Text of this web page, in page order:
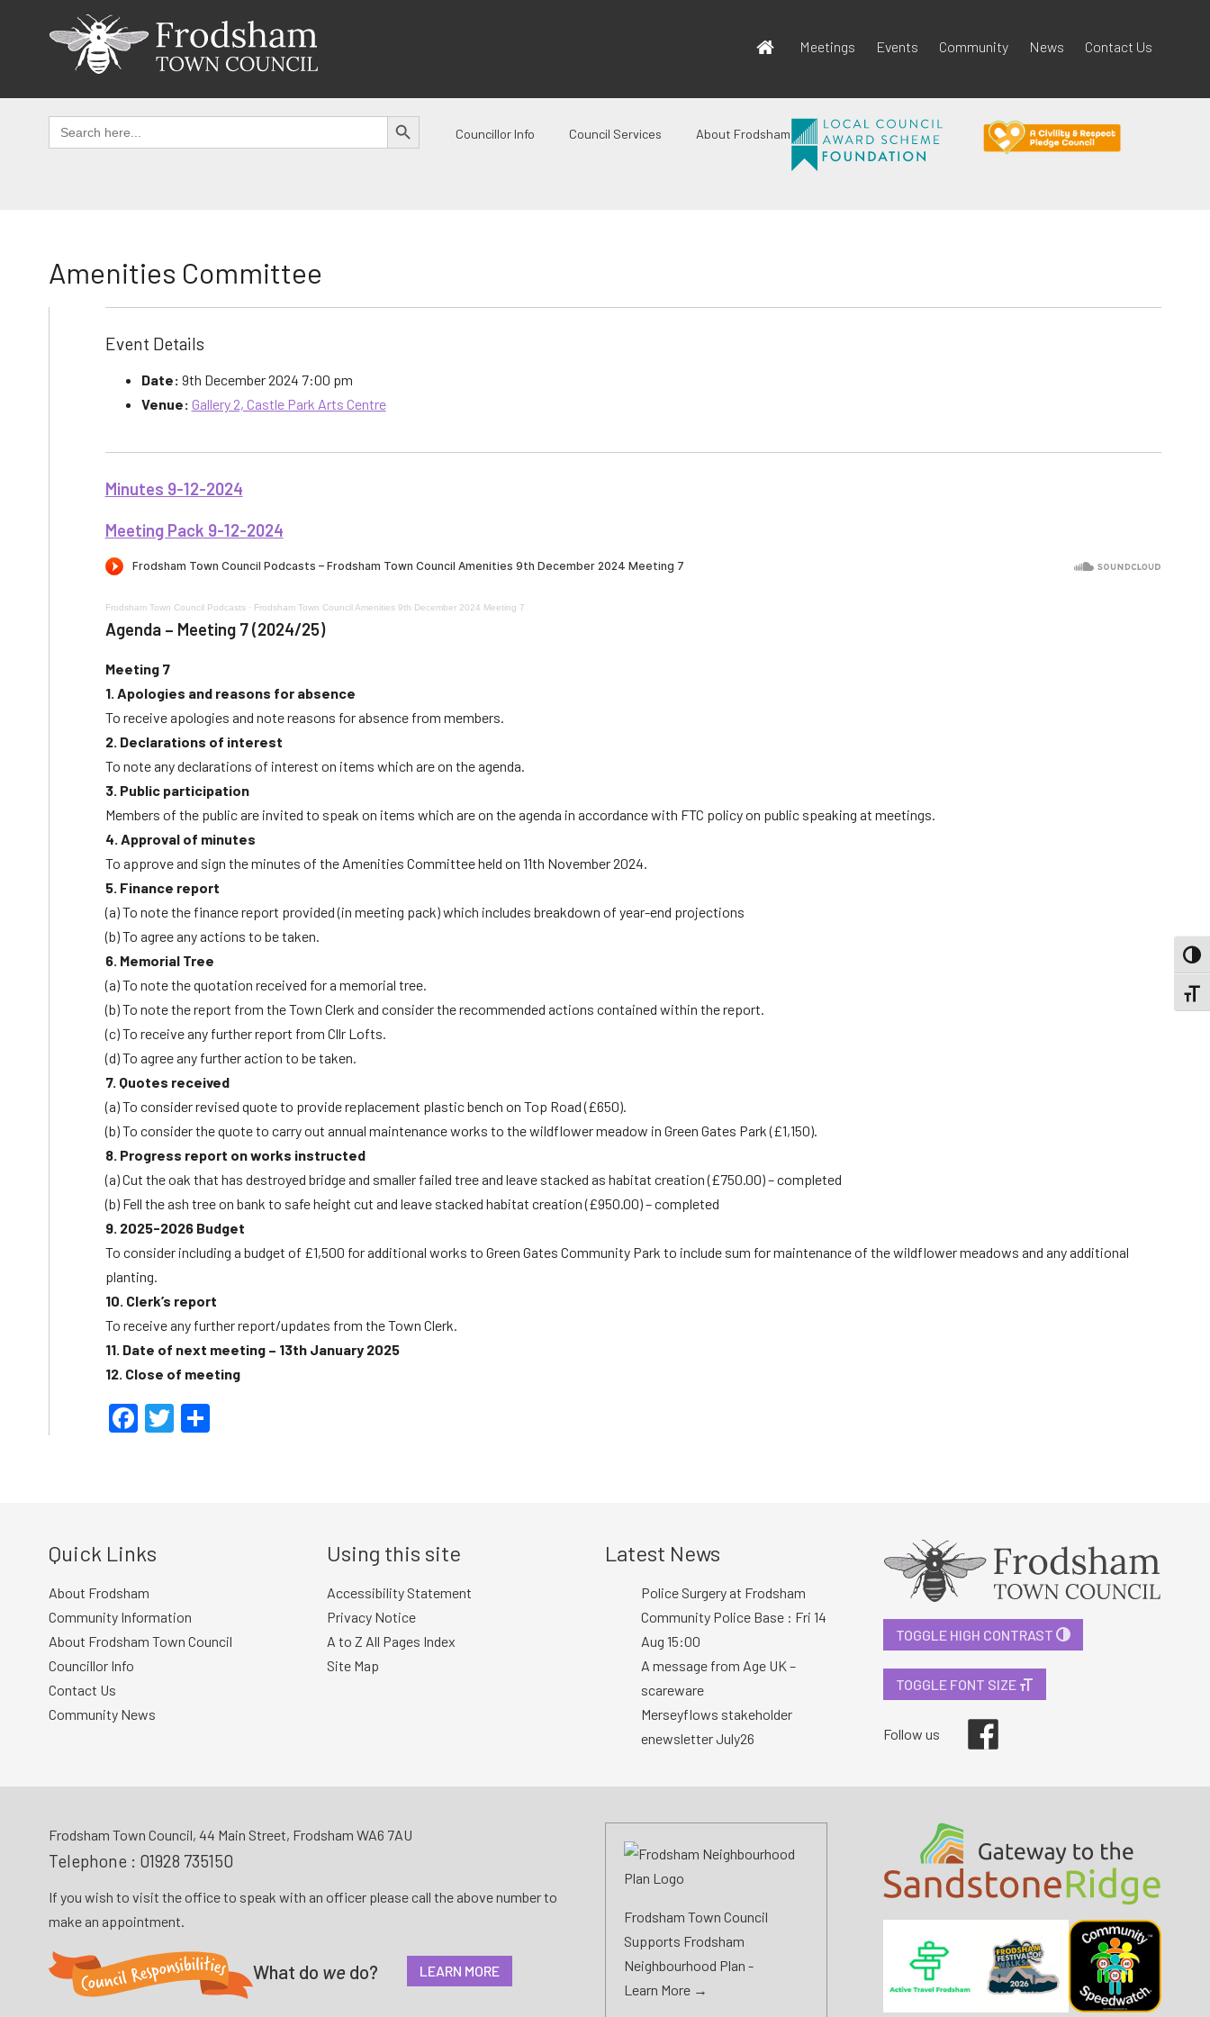
Meetings Events Community News Contact Us
Search
for:
SEARCH BUTTON
Councillor Info Council Services About Frodsham
Amenities Committee
Event Details
Date: 9th December 2024 7:00 pm
Venue: Gallery 2, Castle Park Arts Centre
Minutes 9-12-2024
Meeting Pack 9-12-2024
Frodsham Town Council Podcasts· Frodsham Town Council Amenities 9th December 2024 Meeting 7
Agenda – Meeting 7 (2024/25)
Meeting 7
1. Apologies and reasons for absence
To receive apologies and note reasons for absence from members.
2. Declarations of interest
To note any declarations of interest on items which are on the agenda.
3. Public participation
Members of the public are invited to speak on items which are on the agenda in accordance with FTC policy on public speaking at meetings.
4. Approval of minutes
To approve and sign the minutes of the Amenities Committee held on 11th November 2024.
5. Finance report
(a) To note the finance report provided (in meeting pack) which includes breakdown of year-end projections
(b) To agree any actions to be taken.
6. Memorial Tree
(a) To note the quotation received for a memorial tree.
(b) To note the report from the Town Clerk and consider the recommended actions contained within the report.
(c) To receive any further report from Cllr Lofts.
(d) To agree any further action to be taken.
7. Quotes received
(a) To consider revised quote to provide replacement plastic bench on Top Road (£650).
(b) To consider the quote to carry out annual maintenance works to the wildflower meadow in Green Gates Park (£1,150).
8. Progress report on works instructed
(a) Cut the oak that has destroyed bridge and smaller failed tree and leave stacked as habitat creation (£750.00) – completed
(b) Fell the ash tree on bank to safe height cut and leave stacked habitat creation (£950.00) – completed
9. 2025-2026 Budget
To consider including a budget of £1,500 for additional works to Green Gates Community Park to include sum for maintenance of the wildflower meadows and any additional
planting.
10. Clerk’s report
To receive any further report/updates from the Town Clerk.
11. Date of next meeting – 13th January 2025
12. Close of meeting
Facebook
Twitter
Quick Links
About Frodsham
Community Information
About Frodsham Town Council
Councillor Info
Contact Us
Community News
Using this site
Accessibility Statement
Privacy Notice
A to Z All Pages Index
Site Map
Latest News
Police Surgery at Frodsham
Community Police Base : Fri 14
Aug 15:00
A message from Age UK –
scareware
Merseyflows stakeholder
enewsletter July26
TOGGLE HIGH CONTRAST
TOGGLE FONT SIZE
Follow us
Frodsham Town Council, 44 Main Street, Frodsham WA6 7AU
Telephone : 01928 735150
If you wish to visit the office to speak with an officer please call the above number to
make an appointment.
What do we do? LEARN MORE
Frodsham Town Council
Supports Frodsham
Neighbourhood Plan -
Learn More →